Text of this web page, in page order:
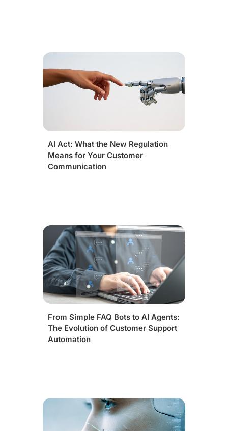
AI Act: What the New Regulation
Means for Your Customer
Communication
From Simple FAQ Bots to AI Agents:
The Evolution of Customer Support
Automation